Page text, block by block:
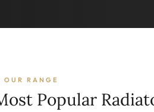
OUR RANGE
Popular